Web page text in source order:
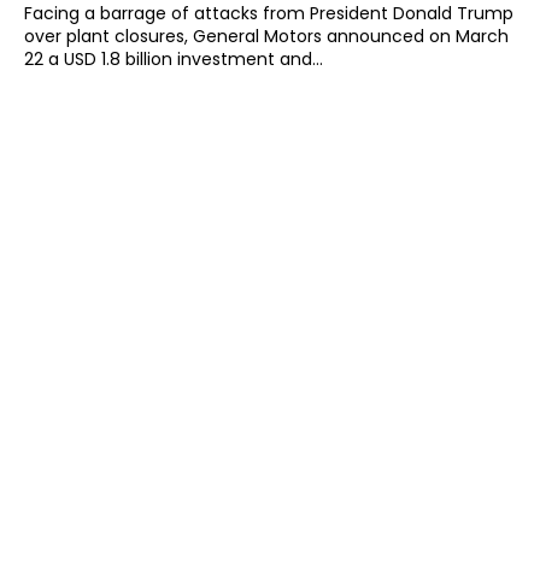
Facing a barrage of attacks from President Donald Trump
over plant closures, General Motors announced on March
22 a USD 1.8 billion investment and...